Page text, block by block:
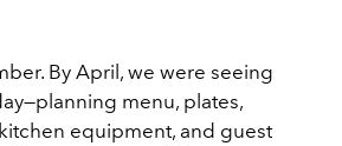
By April, we were seeing
menu, plates,
equipment, and guest